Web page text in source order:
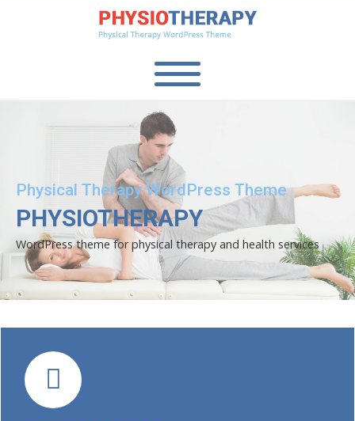
Physical Therapy WordPress Theme
PHYSIOTHERAPY
WordPress theme for physical therapy and health services